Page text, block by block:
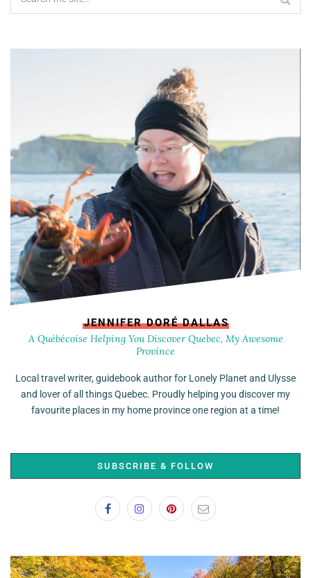
JENNIFER DORÉ DALLAS
A Québécoise Helping You Discover Quebec, My Awesome
Province
Local travel writer, guidebook author for Lonely Planet and Ulysse
and lover of all things Quebec. Proudly helping you discover my
favourite places in my home province one region at a time!
SUBSCRIBE & FOLLOW